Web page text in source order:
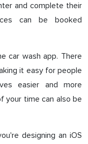
and complete their
can be booked
car wash app. There
it easy for people
easier and more
your time can also be
designing an iOS